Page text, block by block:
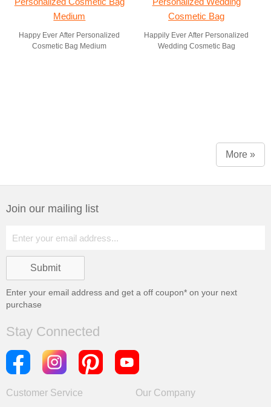
Happy Ever After Personalized
Cosmetic Bag Medium
Happily Ever After Personalized
Wedding Cosmetic Bag
More »
Join our mailing list
Enter your email address and get a off coupon* on your next
purchase
Stay Connected
Customer Service
Our Company